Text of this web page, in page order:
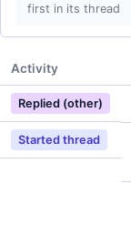
first in its thread
Activity
Replied (other)
Started thread